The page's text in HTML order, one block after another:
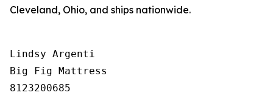
Cleveland, Ohio, and ships nationwide.
Lindsy Argenti
Big Fig Mattress
8123200685